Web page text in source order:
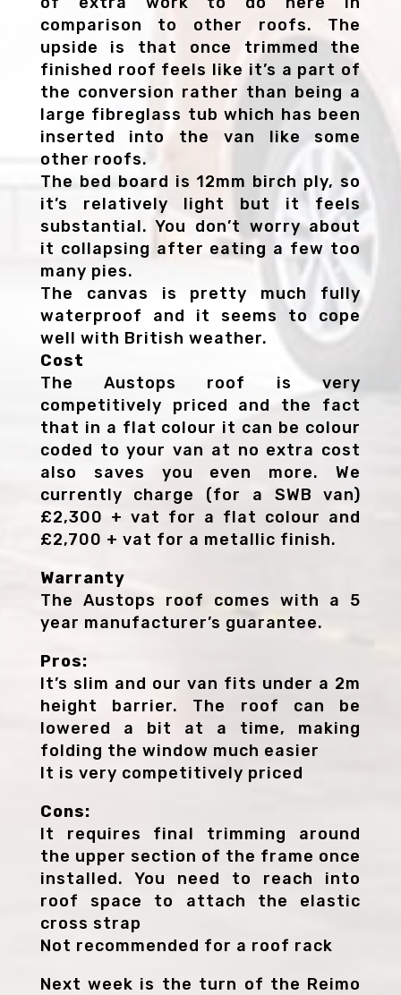
comparison to other roofs. The
upside is that once trimmed the
finished roof feels like it’s a part of
the conversion rather than being a
large fibreglass tub which has been
inserted into the van like some
other roofs.
The bed board is 12mm birch ply, so
it’s relatively light but it feels
substantial. You don’t worry about
it collapsing after eating a few too
many pies.
The canvas is pretty much fully
waterproof and it seems to cope
well with British weather.
Cost
The Austops roof is very
competitively priced and the fact
that in a flat colour it can be colour
coded to your van at no extra cost
also saves you even more. We
currently charge (for a SWB van)
£2,300 + vat for a flat colour and
£2,700 + vat for a metallic finish.
Warranty
The Austops roof comes with a 5
year manufacturer’s guarantee.
Pros:
It’s slim and our van fits under a 2m
height barrier. The roof can be
lowered a bit at a time, making
folding the window much easier
It is very competitively priced
Cons:
It requires final trimming around
the upper section of the frame once
installed. You need to reach into
roof space to attach the elastic
cross strap
Not recommended for a roof rack
Next week is the turn of the Reimo